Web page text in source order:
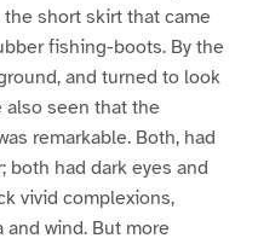
short skirt that came
fishing-boots. By the
and turned to look
also seen that the
remarkable. Both, had
both had dark eyes and
vivid complexions,
wind. But more